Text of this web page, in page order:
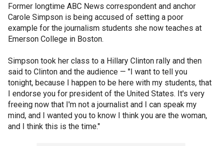
Former longtime ABC News correspondent and anchor
Carole Simpson is being accused of setting a poor
example for the journalism students she now teaches at
Emerson College in Boston.
Simpson took her class to a Hillary Clinton rally and then
said to Clinton and the audience — "I want to tell you
tonight, because I happen to be here with my students, that
I endorse you for president of the United States. It's very
freeing now that I'm not a journalist and I can speak my
mind, and I wanted you to know I think you are the woman,
and I think this is the time."